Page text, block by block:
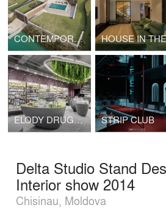
CONTEMPORARY VILLA BY THE RIVER
ELODY DRUGSTORE STRIP CLUB
Delta Studio Stand
Interior show 2014
Chisinau, Moldova